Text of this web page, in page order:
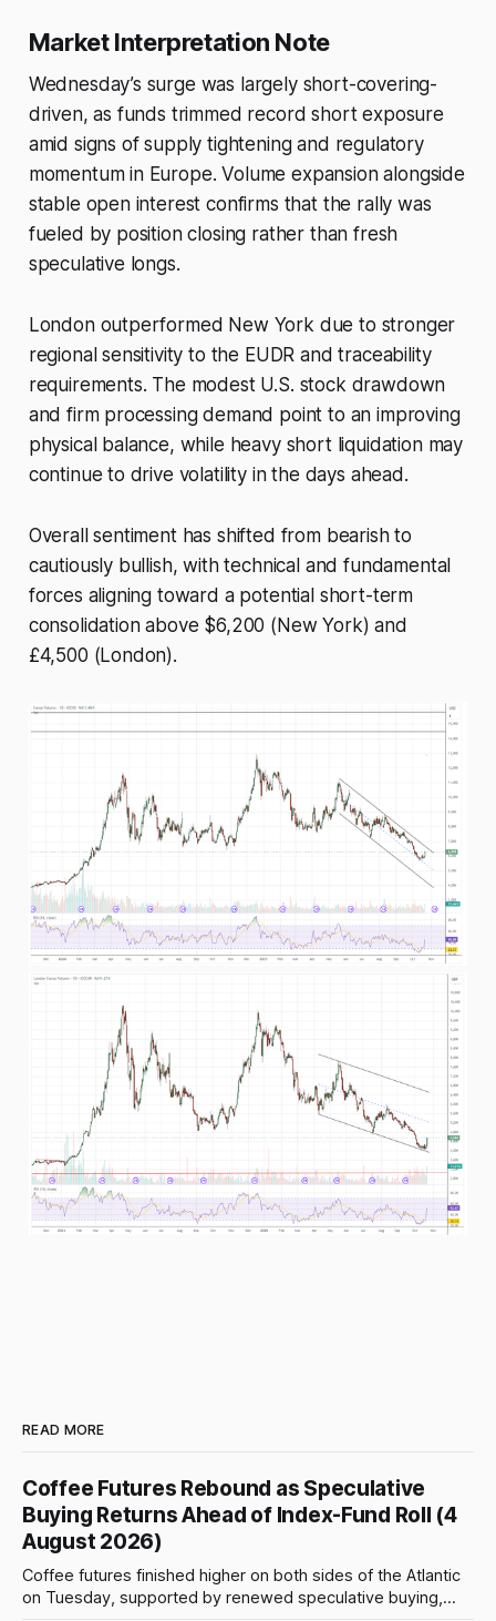
Market Interpretation Note
Wednesday’s surge was largely short-covering-
driven, as funds trimmed record short exposure
amid signs of supply tightening and regulatory
momentum in Europe. Volume expansion alongside
stable open interest confirms that the rally was
fueled by position closing rather than fresh
speculative longs.
London outperformed New York due to stronger
regional sensitivity to the EUDR and traceability
requirements. The modest U.S. stock drawdown
and firm processing demand point to an improving
physical balance, while heavy short liquidation may
continue to drive volatility in the days ahead.
Overall sentiment has shifted from bearish to
cautiously bullish, with technical and fundamental
forces aligning toward a potential short-term
consolidation above $6,200 (New York) and
£4,500 (London).
READ MORE
Coffee Futures Rebound as Speculative
Buying Returns Ahead of Index-Fund Roll (4
August 2026)
Coffee futures finished higher on both sides of the Atlantic
on Tuesday, supported by renewed speculative buying,